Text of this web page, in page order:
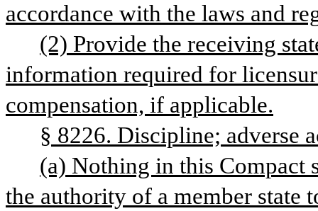
accordance with the laws and
(2) Provide the receiving
information required for
compensation, if applicable.
§ 8226. Discipline; adverse
(a) Nothing in this Compact
the authority of a member state